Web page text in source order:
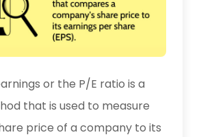
or the P/E ratio is a
that is used to measure
price of a company to its